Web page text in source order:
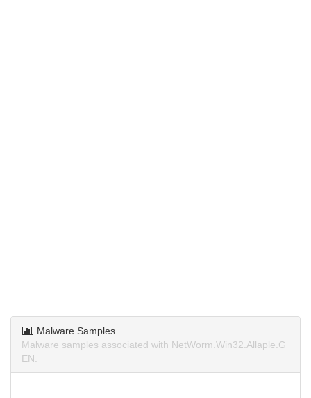
Malware Samples
Malware samples associated with NetWorm.Win32.Allaple.G
EN.